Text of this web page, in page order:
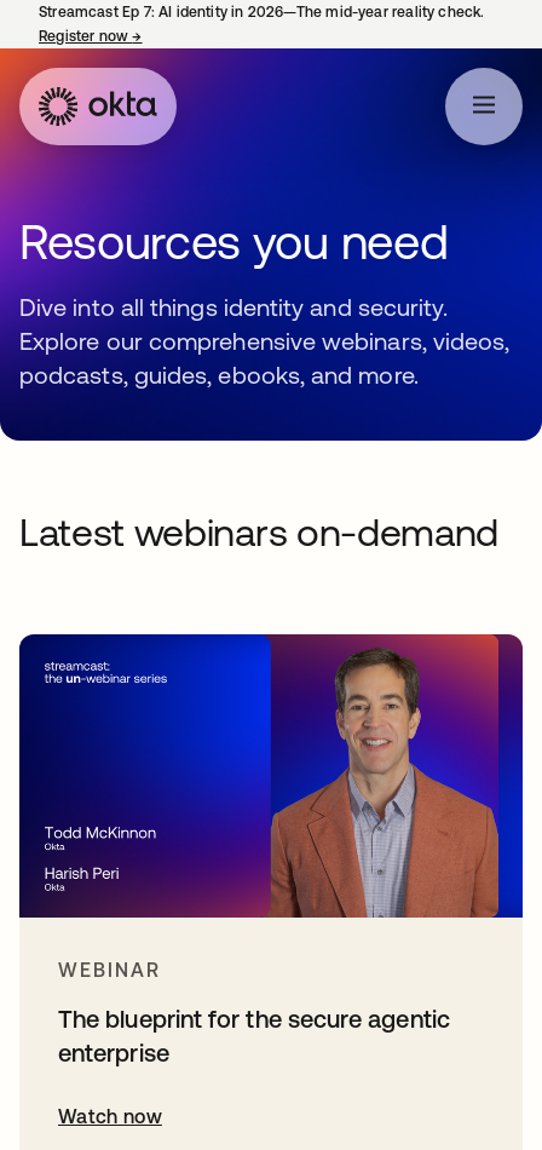
Streamcast Ep 7: AI identity in 2026—The mid-year reality check.
Register now→
Resources you need
Dive into all things identity and security.
Explore our comprehensive webinars, videos,
podcasts, guides, ebooks, and more.
Latest webinars on-demand
WEBINAR
The blueprint for the secure agentic
enterprise
Watch now